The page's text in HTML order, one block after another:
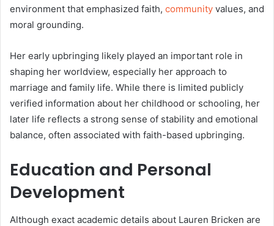
environment that emphasized faith, community values, and
moral grounding.
Her early upbringing likely played an important role in
shaping her worldview, especially her approach to
marriage and family life. While there is limited publicly
verified information about her childhood or schooling, her
later life reflects a strong sense of stability and emotional
balance, often associated with faith-based upbringing.
Education and Personal
Development
Although exact academic details about Lauren Bricken are